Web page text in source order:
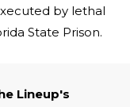
by lethal
State Prison.
Lineup's